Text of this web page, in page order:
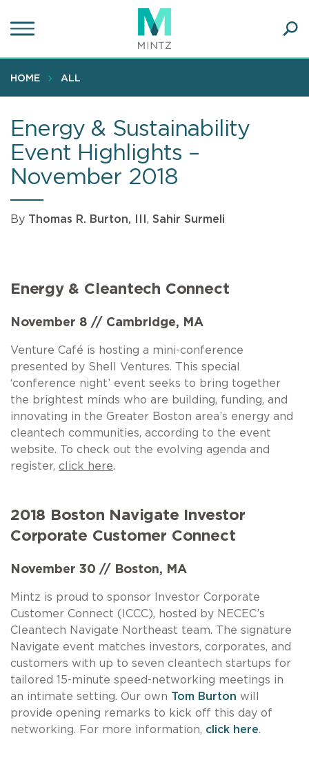
to
content
HOME ALL
Energy & Sustainability
Event Highlights –
November 2018
By Thomas R. Burton, III , Sahir Surmeli
Energy & Cleantech Connect
November 8 // Cambridge, MA
Venture Café is hosting a mini-conference
presented by Shell Ventures. This special
‘conference night’ event seeks to bring together
the brightest minds who are building, funding, and
innovating in the Greater Boston area’s energy and
cleantech communities, according to the event
website. To check out the evolving agenda and
register, click here.
2018 Boston Navigate Investor
Corporate Customer Connect
November 30 // Boston, MA
Mintz is proud to sponsor Investor Corporate
Customer Connect (ICCC), hosted by NECEC’s
Cleantech Navigate Northeast team. The signature
Navigate event matches investors, corporates, and
customers with up to seven cleantech startups for
tailored 15-minute speed-networking meetings in
an intimate setting. Our own Tom Burton will
provide opening remarks to kick off this day of
networking. For more information, click here.